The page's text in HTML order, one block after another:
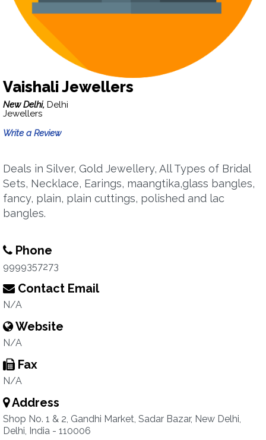
Vaishali Jewellers
New Delhi, Delhi
Jewellers
Write a Review
Deals in Silver, Gold Jewellery, All Types of Bridal
Sets, Necklace, Earings, maangtika,glass bangles,
fancy, plain, plain cuttings, polished and lac
bangles.
Phone
9999357273
Contact Email
N/A
Website
N/A
Fax
N/A
Address
Shop No. 1 & 2, Gandhi Market, Sadar Bazar, New Delhi,
Delhi, India - 110006